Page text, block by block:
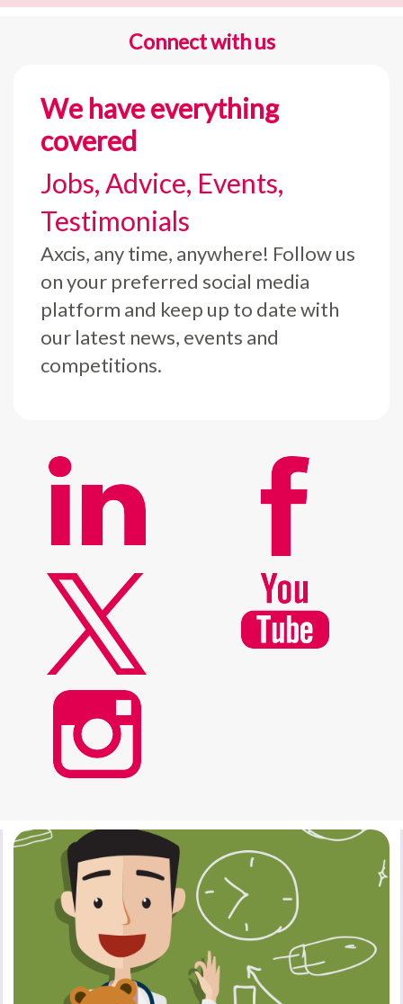
Connect with us
We have everything
covered
Jobs, Advice, Events,
Testimonials
Axcis, any time, anywhere! Follow us
on your preferred social media
platform and keep up to date with
our latest news, events and
competitions.